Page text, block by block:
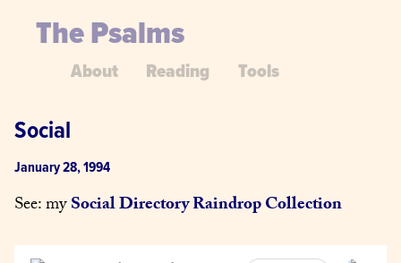
The Psalms
About Reading Tools
Social
January 28, 1994
See: my Social Directory Raindrop Collection